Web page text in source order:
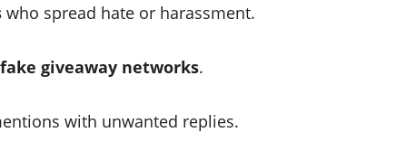
who spread hate or harassment.
giveaway networks.
with unwanted replies.